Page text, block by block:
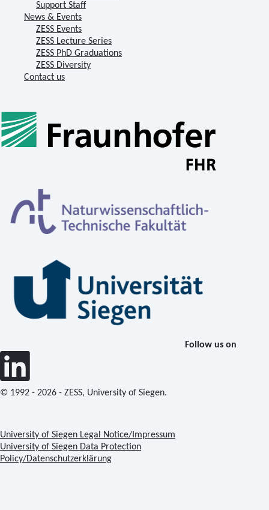
Support Staff
News & Events
ZESS Events
ZESS Lecture Series
ZESS PhD Graduations
ZESS Diversity
Contact us
Follow us on
© 1992 - 2026 - ZESS, University of Siegen.
University of Siegen Legal Notice/Impressum
University of Siegen Data Protection
Policy/Datenschutzerklärung